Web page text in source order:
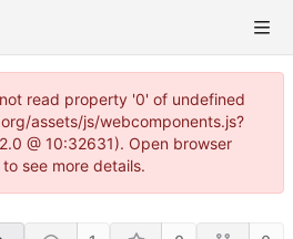
read property '0' of undefined
assets/js/webcomponents.js?
@ 10:32631). Open browser
see more details.